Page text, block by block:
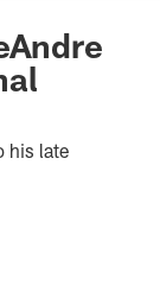
his late